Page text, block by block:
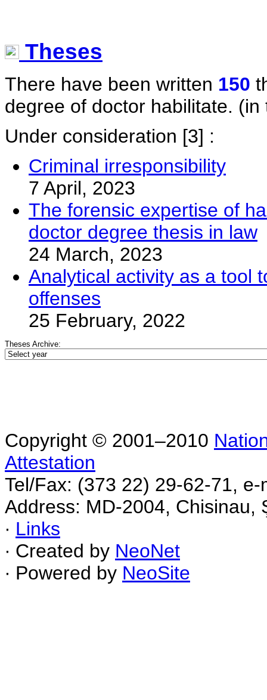
Theses
There have been written 150
degree of doctor habilitate. (in
Under consideration [3] :
Criminal irresponsibility
7 April, 2023
The forensic expertise of
doctor degree thesis in law
24 March, 2023
Analytical activity as a tool
offenses
25 February, 2022
Theses Archive:
Copyright © 2001–2010
Attestation
Tel/Fax: (373 22) 29-62-71,
Address: MD-2004, Chisinau,
∙ Links
∙ Created by NeoNet
∙ Powered by NeoSite